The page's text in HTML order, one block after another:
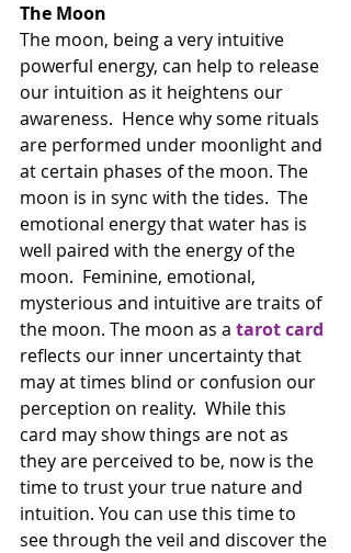
The Moon
The moon, being a very intuitive
powerful energy, can help to release
our intuition as it heightens our
awareness.  Hence why some rituals
are performed under moonlight and
at certain phases of the moon. The
moon is in sync with the tides.  The
emotional energy that water has is
well paired with the energy of the
moon.  Feminine, emotional,
mysterious and intuitive are traits of
the moon. The moon as a tarot card
reflects our inner uncertainty that
may at times blind or confusion our
perception on reality.  While this
card may show things are not as
they are perceived to be, now is the
time to trust your true nature and
intuition. You can use this time to
see through the veil and discover the